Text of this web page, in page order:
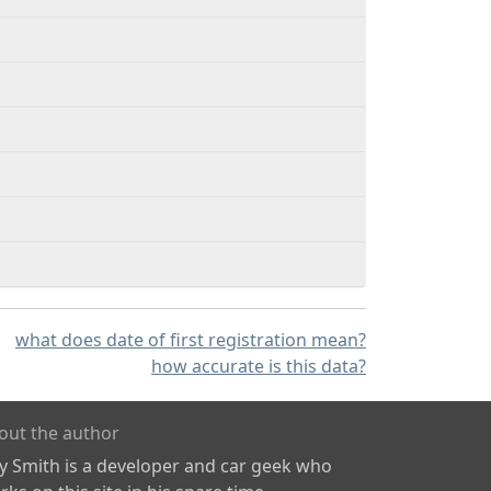
what does date of first registration mean?
how accurate is this data?
the author
Smith is a developer and car geek who